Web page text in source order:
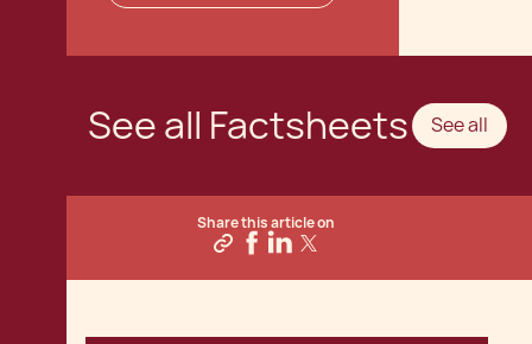
See all Factsheets See all
Share this article on